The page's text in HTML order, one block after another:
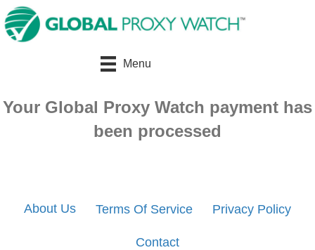
Menu
Your Global Proxy Watch payment has
been processed
About Us Terms Of Service Privacy Policy
Contact